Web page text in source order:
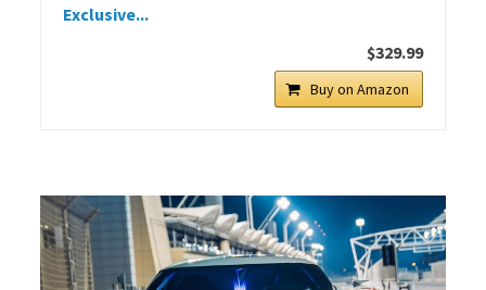
Exclusive...
$329.99
Buy on Amazon